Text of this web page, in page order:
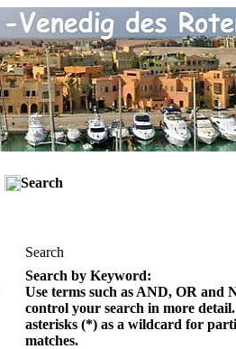
Search
Search
Search by Keyword:
Use terms such as AND, OR and
control your search in more detail.
asterisks (*) as a wildcard for
matches.